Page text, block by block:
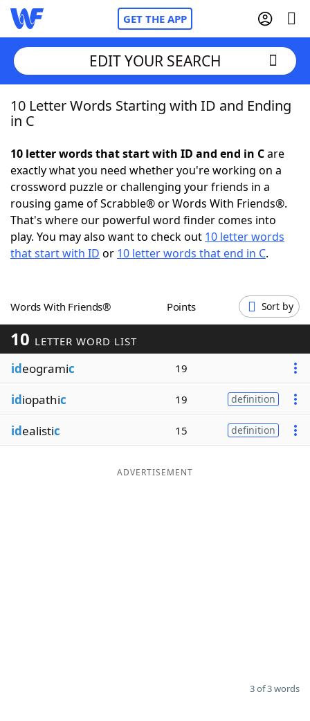
GET THE APP
Home
NYT Crossplay Cheat
ScrabbleHelpers
Today's NYT GamesHints & Answers
Blog
Our Brands
EDIT YOUR SEARCH
10 Letter Words Starting with ID and Ending
in C
10 letter words that start with ID and end in Care
exactly what you need whether you're working on a
crossword puzzle or challenging your friends in a
rousing game of Scrabble® or Words With Friends®.
That's where our powerful word finder comes into
play. You may also want to check out 10 letter words
that start with ID or 10 letter words that end in C.
Words With Friends® Points Sort by
10 LETTER WORD LIST
ideogramic 19
idiopathic 19 definition
idealistic 15 definition
ADVERTISEMENT
3 of 3 words